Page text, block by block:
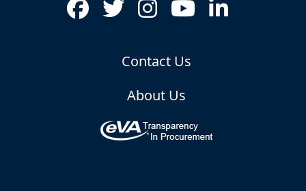
Contact Us
About Us